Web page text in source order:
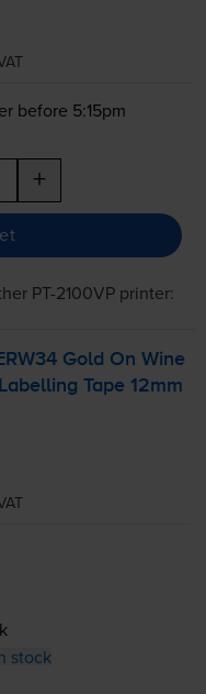
before 5:15pm
+
PT-2100VPprinter:
Gold On Wine
Tape 12mm
stock